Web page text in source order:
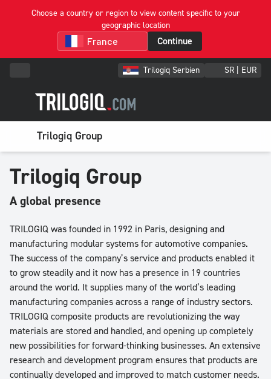
Choose a country or region to view content specific to your
geographic location
Continue
Trilogiq Serbien SR | EUR
Trilogiq Group
Trilogiq Group
A global presence
TRILOGIQ was founded in 1992 in Paris, designing and
manufacturing modular systems for automotive companies.
The success of the company’s service and products enabled it
to grow steadily and it now has a presence in 19 countries
around the world. It supplies many of the world’s leading
manufacturing companies across a range of industry sectors.
TRILOGIQ composite products are revolutionizing the way
materials are stored and handled, and opening up completely
new possibilities for forward-thinking businesses. An extensive
research and development program ensures that products are
continually developed and improved to match customer needs.